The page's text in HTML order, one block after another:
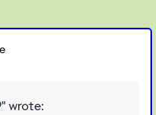
wrote: